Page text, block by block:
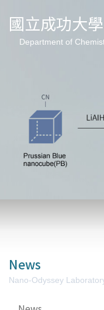
國立成功大
Department of
News
Nano-Odyssey